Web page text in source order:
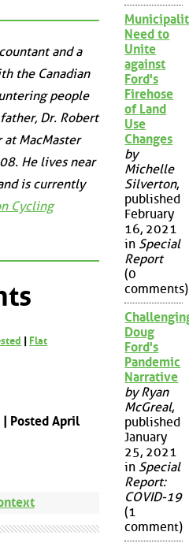
and a
the Canadian
people
Dr. Robert
at MacMaster
He lives near
is currently
Cycling
| Flat
Posted April
Need to
Unite
against
Ford's
Firehose
of Land
Use
Changes
by
Michelle
Silverton,
published
February
16, 2021
in Special
Report
(0
comments)
Doug
Ford's
Pandemic
Narrative
by Ryan
McGreal,
published
January
25, 2021
in Special
Report:
COVID-19
(1
comment)